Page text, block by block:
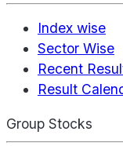
Index wise
Sector Wise
Recent
Result
Group Stocks